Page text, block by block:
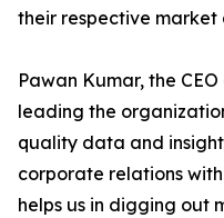
their respective market
Pawan Kumar, the
leading the
quality data and
corporate relations
helps us in digging out